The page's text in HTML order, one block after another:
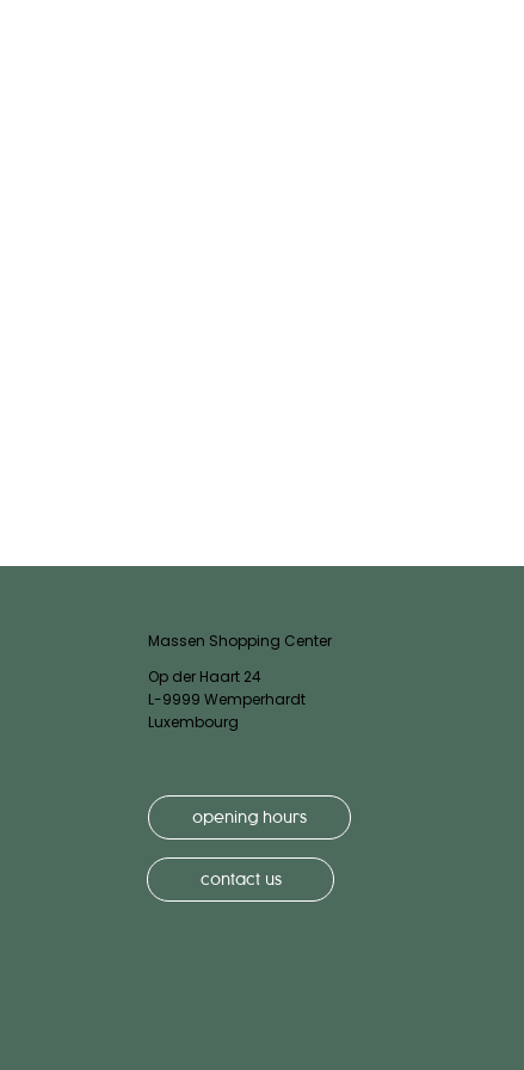
Massen Shopping Center
Op der Haart 24
L-9999 Wemperhardt
Luxembourg
opening hours
contact us